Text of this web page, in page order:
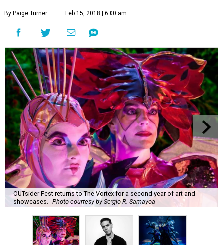
By Paige Turner Feb 15, 2018 | 6:00 am
OUTsider Fest returns to The Vortex for a second year of art and
showcases.
Photo courtesy by Sergio R. Samayoa